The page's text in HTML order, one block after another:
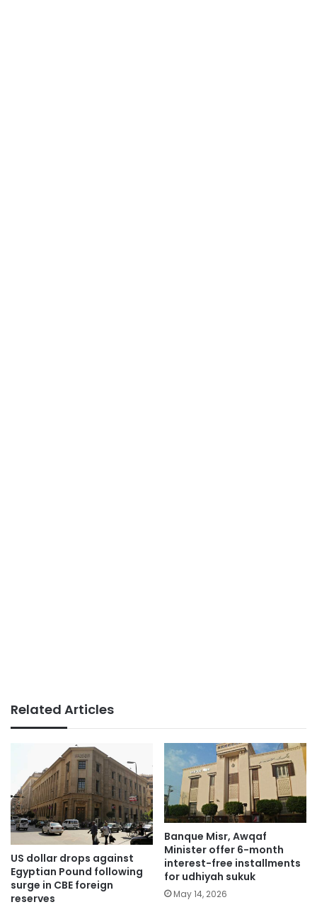
Related Articles
US dollar drops against
Egyptian Pound following
surge in CBE foreign
reserves
Banque Misr, Awqaf
Minister offer 6-month
interest-free installments
for udhiyah sukuk
May 14, 2026